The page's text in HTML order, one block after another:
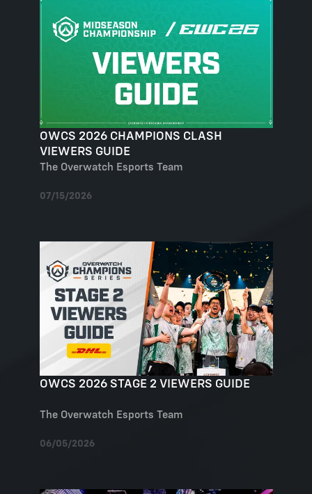
OWCS 2026 CHAMPIONS CLASH
VIEWERS GUIDE
The Overwatch Esports Team
07/15/2026
OWCS 2026 STAGE 2 VIEWERS GUIDE
The Overwatch Esports Team
06/05/2026